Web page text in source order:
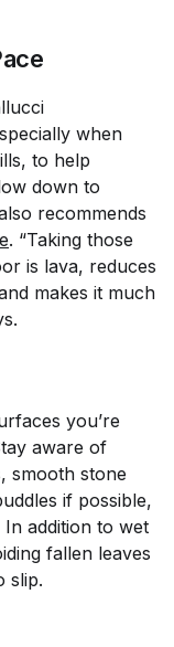
when
to help
down to
recommends
. “Taking those
is lava, reduces
makes it much
you’re
aware of
smooth stone
if possible,
addition to wet
fallen leaves
slip.